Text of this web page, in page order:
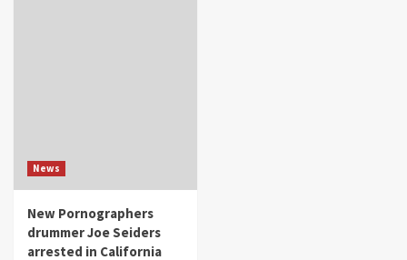
News
New Pornographers
drummer Joe Seiders
arrested in California